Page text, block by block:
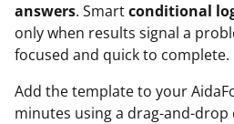
answers. Smartconditional
only when results signal a
focused and quick to complete.
Add the template to your
minutes using a drag-and-